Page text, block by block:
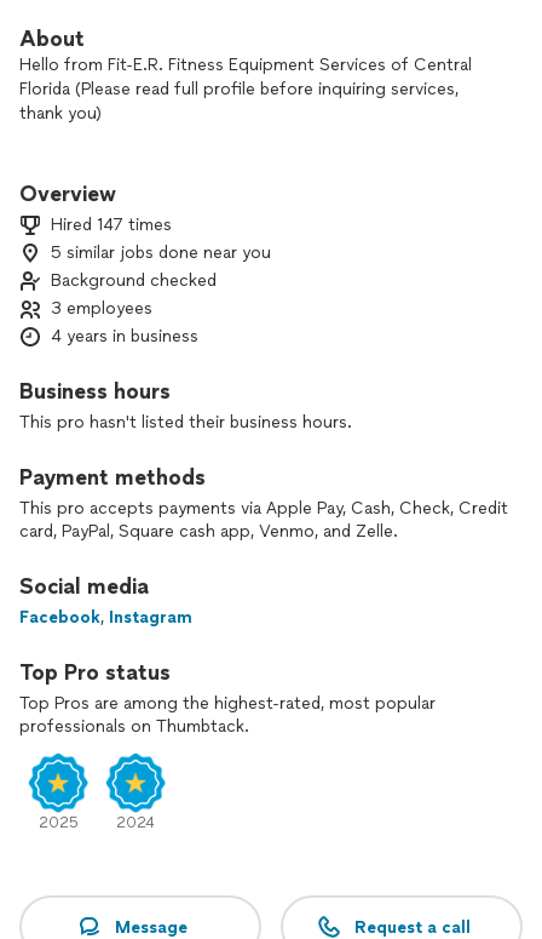
About
Hello from Fit-E.R. Fitness Equipment Services of Central
Florida (Please read full profile before inquiring services,
thank you)
We are your fitness equipment experts!!!
Fit-E.R. services exercise, gym, fitness equipment and
performs repairs, assembly/installation, moving/removal,
for commercial and residential customers. We service most
major brand exercise/gym/fitness equipment. Our service
charges start at $139. Addition charges apply for
Owner Nick, has over 8 years experience in the fitness
equipment industry, where he gained his knowledge while
fitness equipment provider Precision Fitness Equipment.
For an additional $50.-$100 fee we do provided removal of
******* UNFORTUNATELY WE DO NOT REPAIR, SERVICE,
ASSEMBLE OR INSTALL BASKETBALL HOOPS, OR BIKES OF
WE KEEP YOUR EQUIPMENT RUNNING AT ITS POTENTIAL,
TO KEEP YOU RUNNING AT YOURS!
Overview
Hired 147 times
5 similar jobs done near you
Background checked
3 employees
4 years in business
Business hours
This pro hasn't listed their business hours.
Payment methods
This pro accepts payments via Apple Pay, Cash, Check, Credit
card, PayPal, Square cash app, Venmo, and Zelle.
Social media
Facebook, Instagram
Top Pro status
Top Pros are among the highest-rated, most popular
professionals on Thumbtack.
2025 2024
Message Request a call